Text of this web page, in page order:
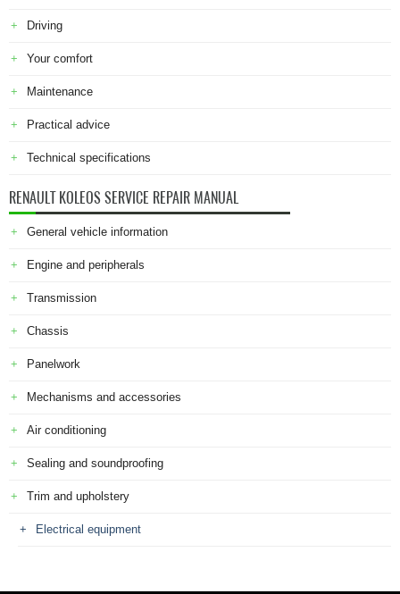
Driving
Your comfort
Maintenance
Practical advice
Technical specifications
RENAULT KOLEOS SERVICE REPAIR MANUAL
General vehicle information
Engine and peripherals
Transmission
Chassis
Panelwork
Mechanisms and accessories
Air conditioning
Sealing and soundproofing
Trim and upholstery
Electrical equipment